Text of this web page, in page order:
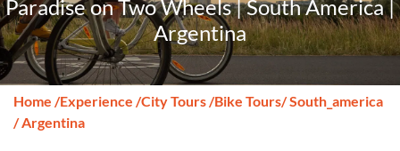
Paradise on Two Wheels | South America |
Argentina
Home /Experience /City Tours/Bike Tours/ South_america
/ Argentina